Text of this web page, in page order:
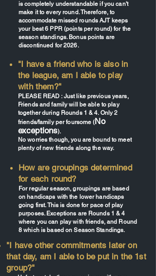
is completely understandable if you can't
make it to every round. Therefore, to
accommodate missed rounds AJT keeps
your best 6 PPR (points per round) for the
season standings. Bonus points are
discontinued for 2026.
"I have a friend who is also in
the league, am I able to play
with them?"
PLEASE READ : Just like previous years,
Friends and family will be able to play
together during Rounds 1 & 4. Only 2
friends/family per foursome (No
exceptions).
No worries though, you are bound to meet
plenty of new friends along the way.
How are groupings determined
for each round?
For regular season, groupings are based
on handicaps with the lower handicaps
going first. This is done for pace of play
purposes. Exceptions are Rounds 1 & 4
where you can play with friends, and Round
8 which is based on Season Standings.
"I have other commitments later on
that day, am I able to be put in the 1st
group?"